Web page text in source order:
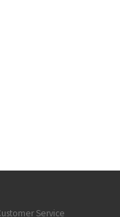
Service